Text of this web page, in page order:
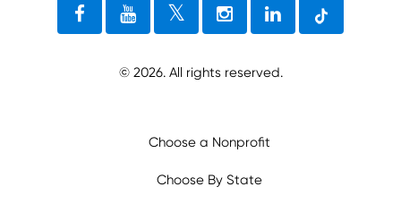
© 2026. All rights reserved.
Choose a Nonprofit
Choose By State